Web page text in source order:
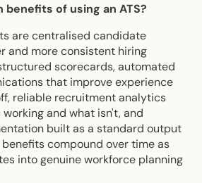
benefits of using an ATS?
are centralised candidate
and more consistent hiring
scorecards, automated
that improve experience
reliable recruitment analytics
and what isn't, and
built as a standard output
compound over time as
into genuine workforce planning